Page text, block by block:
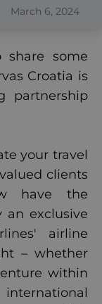
March 6, 2024
share some
Croatia is
partnership
your travel
clients
have the
an exclusive
airline
– whether
within